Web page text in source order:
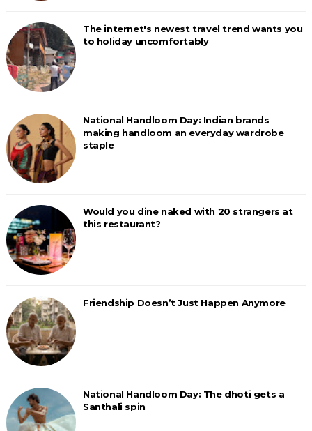
The internet's newest travel trend wants you
to holiday uncomfortably
National Handloom Day: Indian brands
making handloom an everyday wardrobe
staple
Would you dine naked with 20 strangers at
this restaurant?
Friendship Doesn’t Just Happen Anymore
National Handloom Day: The dhoti gets a
Santhali spin